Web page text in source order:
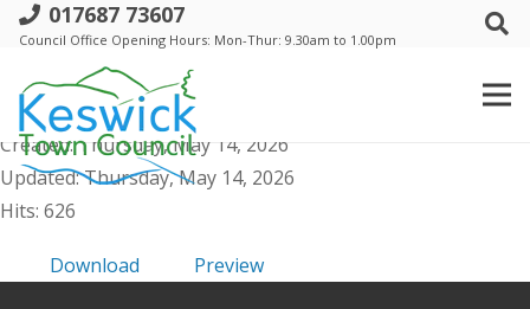
017687 73607
Council Office Opening Hours: Mon-Thur: 9.30am to 1.00pm
a. Annual TC meteting - 21 May 2026 -
Public Agenda and Supporting Papers
File size: 29.33 MB
Created: Thursday, May 14, 2026
Updated: Thursday, May 14, 2026
Hits: 626
Download Preview